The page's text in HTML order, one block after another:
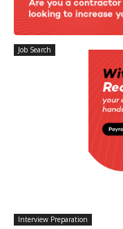
Job Search
Interview Preparation